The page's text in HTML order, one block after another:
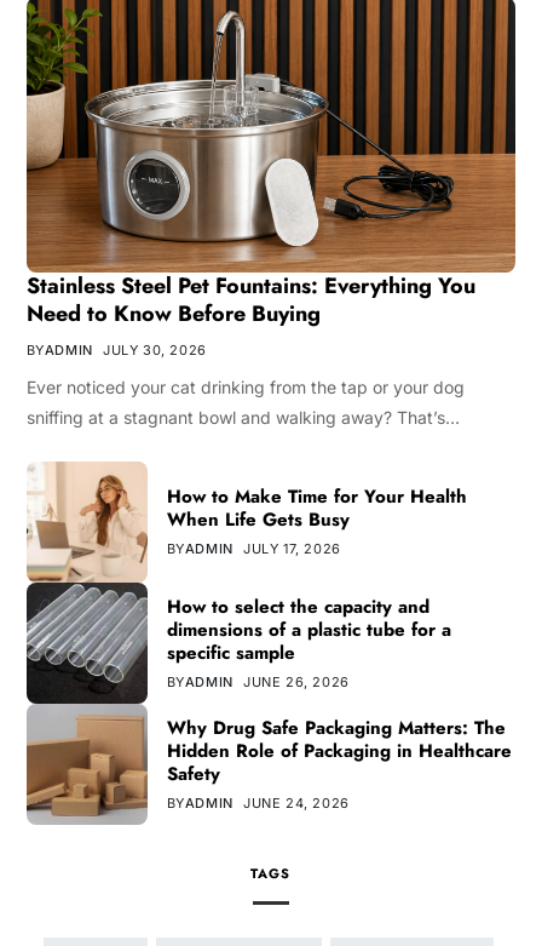
Stainless Steel Pet Fountains: Everything You
Need to Know Before Buying
BYADMIN JULY 30, 2026
Ever noticed your cat drinking from the tap or your dog
sniffing at a stagnant bowl and walking away? That’s…
How to Make Time for Your Health
When Life Gets Busy
BYADMIN JULY 17, 2026
How to select the capacity and
dimensions of a plastic tube for a
specific sample
BYADMIN JUNE 26, 2026
Why Drug Safe Packaging Matters: The
Hidden Role of Packaging in Healthcare
Safety
BYADMIN JUNE 24, 2026
TAGS